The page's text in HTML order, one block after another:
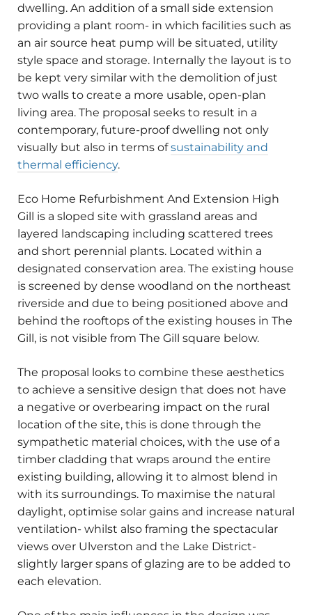
dwelling. An addition of a small side extension
providing a plant room- in which facilities such as
an air source heat pump will be situated, utility
style space and storage. Internally the layout is to
be kept very similar with the demolition of just
two walls to create a more usable, open-plan
living area. The proposal seeks to result in a
contemporary, future-proof dwelling not only
visually but also in terms ofsustainability and
thermal efficiency.
Eco Home Refurbishment And Extension High
Gill is a sloped site with grassland areas and
layered landscaping including scattered trees
and short perennial plants. Located within a
designated conservation area. The existing house
is screened by dense woodland on the northeast
riverside and due to being positioned above and
behind the rooftops of the existing houses in The
Gill, is not visible from The Gill square below.
The proposal looks to combine these aesthetics
to achieve a sensitive design that does not have
a negative or overbearing impact on the rural
location of the site, this is done through the
sympathetic material choices, with the use of a
timber cladding that wraps around the entire
existing building, allowing it to almost blend in
with its surroundings. To maximise the natural
daylight, optimise solar gains and increase natural
ventilation- whilst also framing the spectacular
views over Ulverston and the Lake District-
slightly larger spans of glazing are to be added to
each elevation.